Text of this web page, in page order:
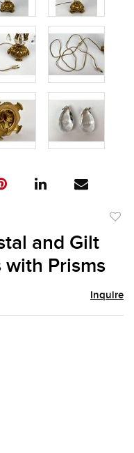
and Gilt
with Prisms
Inquire